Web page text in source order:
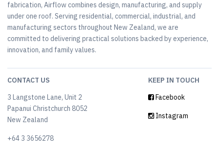
fabrication, Airflow combines design, manufacturing, and supply
under one roof. Serving residential, commercial, industrial, and
manufacturing sectors throughout New Zealand, we are
committed to delivering practical solutions backed by experience,
innovation, and family values.
CONTACT US
3 Langstone Lane, Unit 2
Papanui Christchurch 8052
New Zealand
+64 3 3656278
KEEP IN TOUCH
Facebook
Instagram